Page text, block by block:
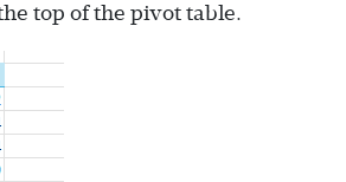
top of the pivot table.